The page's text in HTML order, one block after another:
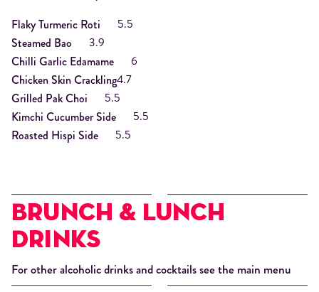
Flaky Turmeric Roti
5.5
Steamed Bao
3.9
Chilli Garlic Edamame
6
Chicken Skin Crackling4.7
Grilled Pak Choi
5.5
Kimchi Cucumber Side
5.5
Roasted Hispi Side
5.5
Brunch & Lunch
Drinks
For other alcoholic drinks and cocktails see the main menu